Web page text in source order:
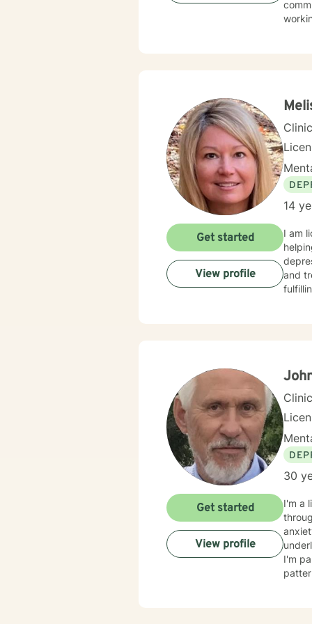
14
I am
and
Get started
View profile
30
I'm a
underlying causes. I specialize
I'm
Get started
View profile